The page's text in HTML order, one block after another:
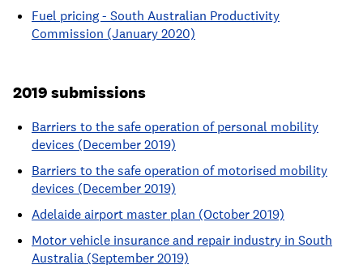
Fuel pricing - South Australian Productivity
Commission (January 2020)
2019 submissions
Barriers to the safe operation of personal mobility
devices (December 2019)
Barriers to the safe operation of motorised mobility
devices (December 2019)
Adelaide airport master plan (October 2019)
Motor vehicle insurance and repair industry in South
Australia (September 2019)